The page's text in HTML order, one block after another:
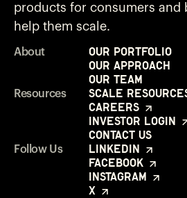
products for consumers and
help them scale.
About
Our Portfolio
Our Approach
Our Team
Resources
Scale
Careers
Investor Login
Contact Us
Follow Us
LinkedIn
Facebook
Instagram
X